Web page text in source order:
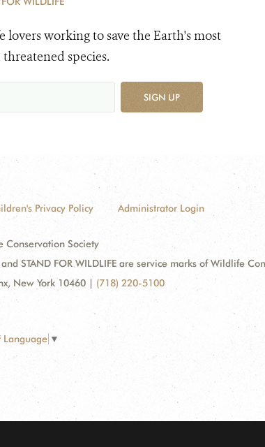
working to save the Earth's most
species.
SIGN UP
Privacy Policy Administrator Login
Society
STAND FOR WILDLIFE are service marks of Wildlife
New York 10460 | (718) 220-5100
Language ▼